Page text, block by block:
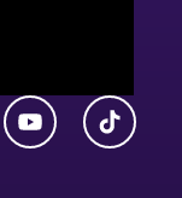
YouTubeTikTok